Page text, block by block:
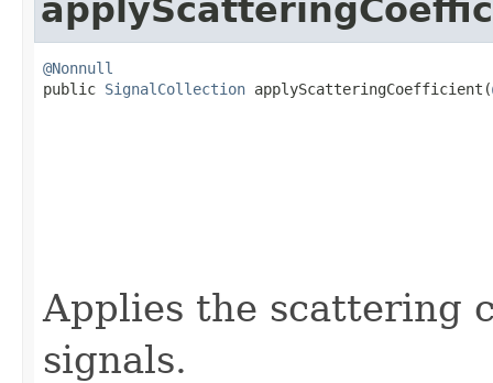
@Nonnull
public SignalCollection applyScatteringCoefficient(
Applies the scattering
signals.